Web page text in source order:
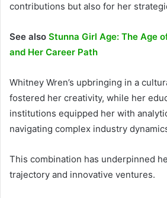
contributions but also for her
See also Stunna Girl Age: The Age
and Her Career Path
Whitney Wren’s upbringing in a
fostered her creativity, while her
institutions equipped her with
navigating complex industry
This combination has underpinned
trajectory and innovative ventures.